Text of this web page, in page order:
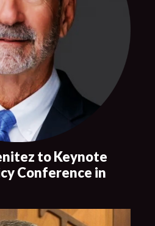
to Keynote
Conference in